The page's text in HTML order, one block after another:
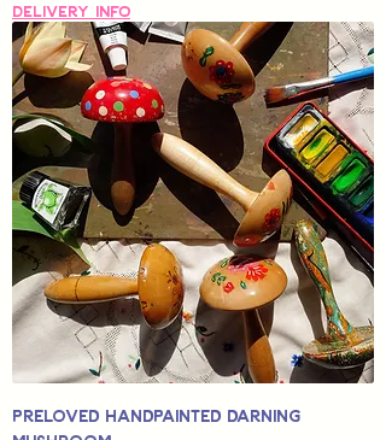
Delivery Info
Preloved Handpainted Darning